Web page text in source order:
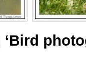
‘Bird